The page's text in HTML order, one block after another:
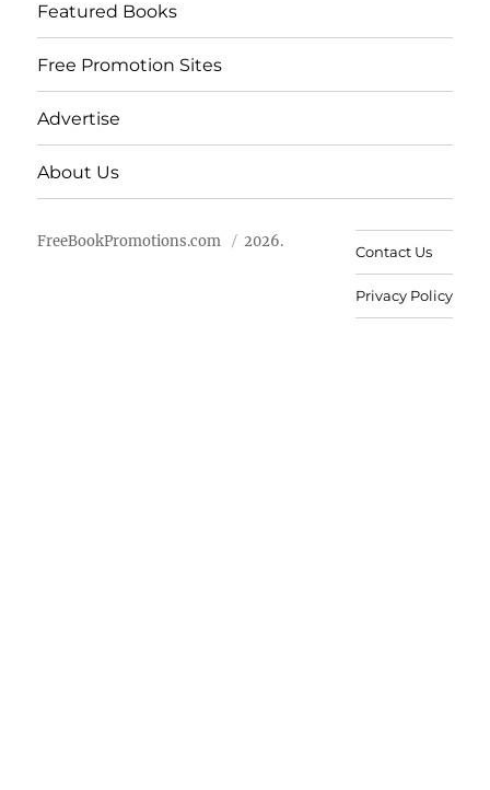
Featured Books
Free Promotion Sites
Advertise
About Us
FreeBookPromotions.com 2026.
Contact Us
Privacy Policy